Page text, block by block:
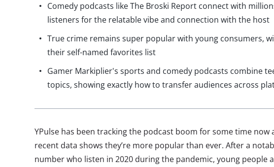
Comedy podcasts like The Broski Report connect with
listeners for the relatable vibe and connection with the host
True crime remains super popular with young consumers,
their self-named favorites list
Gamer Markiplier's sports and comedy podcasts combine
topics, showing exactly how to transfer audiences across
YPulse has been tracking the podcast boom for some time now
recent data shows they’re more popular than ever. After a
number who listen in 2020 during the pandemic, young people